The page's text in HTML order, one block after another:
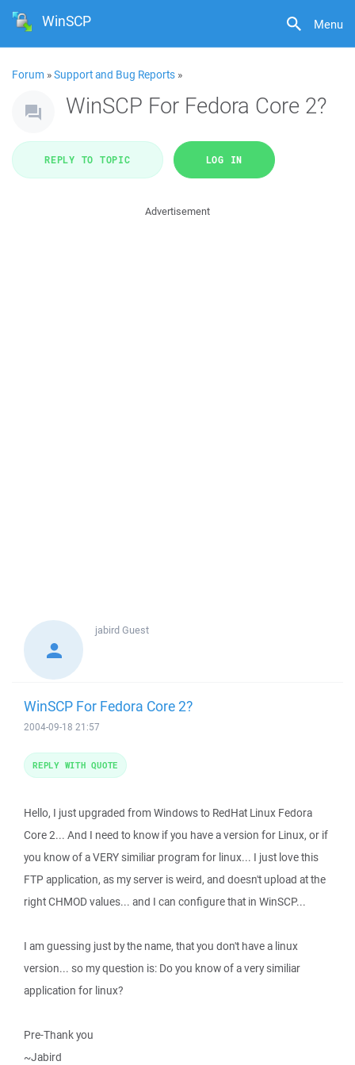
Menu
WinSCP
Forum »Support and Bug Reports »
WinSCP For Fedora Core 2?
REPLY TO TOPIC LOG IN
Advertisement
jabirdGuest
WinSCP For Fedora Core 2?
2004-09-18 21:57
Hello, I just upgraded from Windows to RedHat Linux Fedora
Core 2... And I need to know if you have a version for Linux, or if
you know of a VERY similiar program for linux... I just love this
FTP application, as my server is weird, and doesn't upload at the
right CHMOD values... and I can configure that in WinSCP...
I am guessing just by the name, that you don't have a linux
version... so my question is: Do you know of a very similiar
application for linux?
Pre-Thank you
~Jabird
REPLY WITH QUOTE